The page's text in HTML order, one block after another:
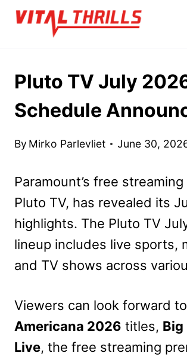
Skip
Pluto TV July
Schedule
By Mirko Parlevliet June 30,
Paramount’s free
Pluto TV, has revealed its
highlights. The Pluto TV
lineup includes live sports,
and TV shows across
Viewers can look forward to
Americana 2026 titles,
Live, the free streaming